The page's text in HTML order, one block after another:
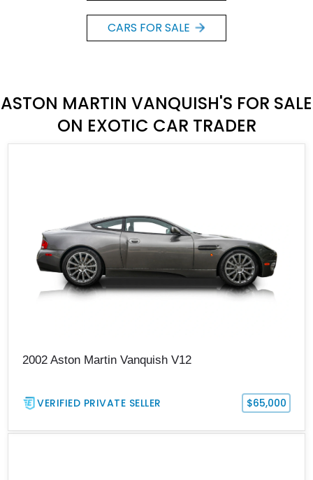
CARS FOR SALE
ASTON MARTIN VANQUISH'S FOR SALE
ON EXOTIC CAR TRADER
2002 Aston Martin Vanquish V12
VERIFIED PRIVATE SELLER $65,000